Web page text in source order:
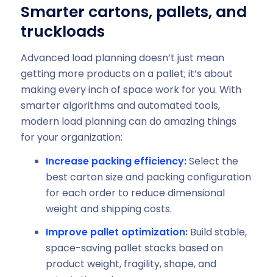
Smarter cartons, pallets, and
truckloads
Advanced load planning doesn’t just mean
getting more products on a pallet; it’s about
making every inch of space work for you. With
smarter algorithms and automated tools,
modern load planning can do amazing things
for your organization:
Increase packing efficiency:Select the
best carton size and packing configuration
for each order to reduce dimensional
weight and shipping costs.
Improve pallet optimization: Build stable,
space-saving pallet stacks based on
product weight, fragility, shape, and